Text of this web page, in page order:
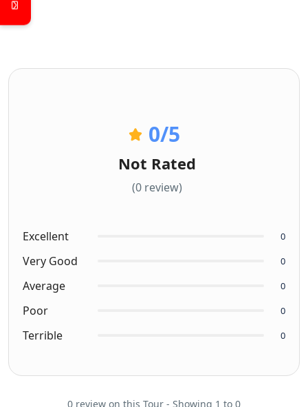
0/5
Not Rated
(0 review)
Excellent 0
Very Good 0
Average 0
Poor 0
Terrible 0
0 review on this Tour - Showing 1 to 0